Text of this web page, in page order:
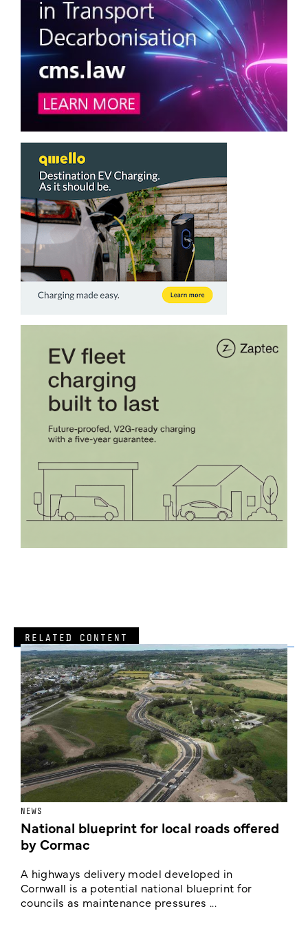
RELATED CONTENT
NEWS
National blueprint for local roads offered
by Cormac
A highways delivery model developed in
Cornwall is a potential national blueprint for
councils as maintenance pressures ...